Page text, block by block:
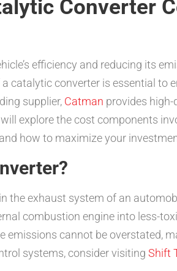
Converter
efficiency and reducing its
catalytic converter is essential to
supplier, Catman provides
explore the cost components
how to maximize your
the exhaust system of an
combustion engine into less-
emissions cannot be overstated,
systems, consider visiting Shift